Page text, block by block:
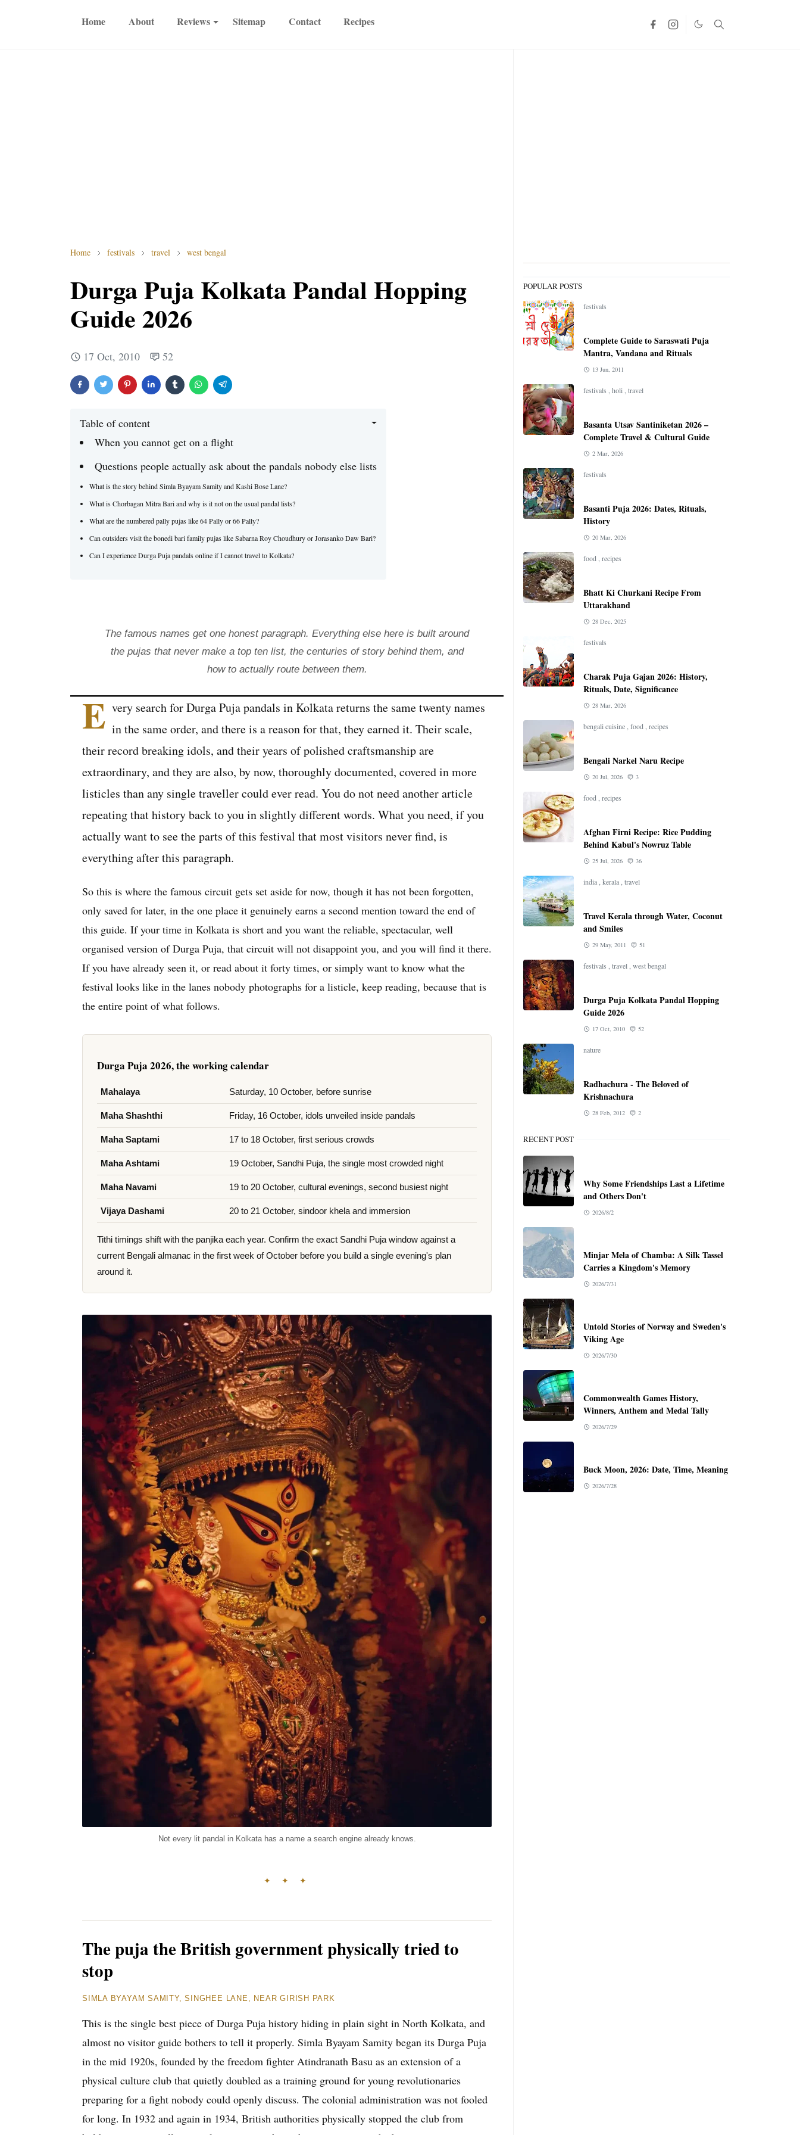
Home About Reviews Sitemap Contact Recipes
Home festivals travel west bengal
Durga Puja Kolkata Pandal Hopping
Guide 2026
17 Oct, 2010 52
Table of content
When you cannot get on a flight
Questions people actually ask about the pandals nobody else lists
What is the story behind Simla Byayam Samity and Kashi Bose Lane?
What is Chorbagan Mitra Bari and why is it not on the usual pandal lists?
What are the numbered pally pujas like 64 Pally or 66 Pally?
Can outsiders visit the bonedi bari family pujas like Sabarna Roy Choudhury or Jorasanko Daw Bari?
Can I experience Durga Puja pandals online if I cannot travel to Kolkata?
The famous names get one honest paragraph. Everything else here is built around
the pujas that never make a top ten list, the centuries of story behind them, and
how to actually route between them.
E very search for Durga Puja pandals in Kolkata returns the same twenty names
in the same order, and there is a reason for that, they earned it. Their scale,
their record breaking idols, and their years of polished craftsmanship are
extraordinary, and they are also, by now, thoroughly documented, covered in more
listicles than any single traveller could ever read. You do not need another article
repeating that history back to you in slightly different words. What you need, if you
actually want to see the parts of this festival that most visitors never find, is
everything after this paragraph.
So this is where the famous circuit gets set aside for now, though it has not been forgotten,
only saved for later, in the one place it genuinely earns a second mention toward the end of
this guide. If your time in Kolkata is short and you want the reliable, spectacular, well
organised version of Durga Puja, that circuit will not disappoint you, and you will find it there.
If you have already seen it, or read about it forty times, or simply want to know what the
festival looks like in the lanes nobody photographs for a listicle, keep reading, because that is
the entire point of what follows.
Durga Puja 2026, the working calendar
Mahalaya Saturday, 10 October, before sunrise
Maha Shashthi Friday, 16 October, idols unveiled inside pandals
Maha Saptami 17 to 18 October, first serious crowds
Maha Ashtami 19 October, Sandhi Puja, the single most crowded night
Maha Navami 19 to 20 October, cultural evenings, second busiest night
Vijaya Dashami 20 to 21 October, sindoor khela and immersion
Tithi timings shift with the panjika each year. Confirm the exact Sandhi Puja window against a
current Bengali almanac in the first week of October before you build a single evening's plan
around it.
Not every lit pandal in Kolkata has a name a search engine already knows.
✦ ✦ ✦
The puja the British government physically tried to
stop
SIMLA BYAYAM SAMITY, SINGHEE LANE, NEAR GIRISH PARK
This is the single best piece of Durga Puja history hiding in plain sight in North Kolkata, and
almost no visitor guide bothers to tell it properly. Simla Byayam Samity began its Durga Puja
in the mid 1920s, founded by the freedom fighter Atindranath Basu as an extension of a
physical culture club that quietly doubled as a training ground for young revolutionaries
preparing for a fight nobody could openly discuss. The colonial administration was not fooled
for long. In 1932 and again in 1934, British authorities physically stopped the club from
POPULAR POSTS
festivals
Complete Guide to Saraswati Puja
Mantra, Vandana and Rituals
13 Jun, 2011
festivals holi travel
Basanta Utsav Santiniketan 2026 –
Complete Travel & Cultural Guide
2 Mar, 2026
festivals
Basanti Puja 2026: Dates, Rituals,
History
20 Mar, 2026
food recipes
Bhatt Ki Churkani Recipe From
Uttarakhand
28 Dec, 2025
festivals
Charak Puja Gajan 2026: History,
Rituals, Date, Significance
28 Mar, 2026
bengali cuisine food recipes
Bengali Narkel Naru Recipe
20 Jul, 2026 3
food recipes
Afghan Firni Recipe: Rice Pudding
Behind Kabul's Nowruz Table
25 Jul, 2026 36
india kerala travel
Travel Kerala through Water, Coconut
and Smiles
29 May, 2011 51
festivals travel west bengal
Durga Puja Kolkata Pandal Hopping
Guide 2026
17 Oct, 2010 52
nature
Radhachura - The Beloved of
Krishnachura
28 Feb, 2012 2
RECENT POST
Why Some Friendships Last a Lifetime
and Others Don't
2026/8/2
Minjar Mela of Chamba: A Silk Tassel
Carries a Kingdom's Memory
2026/7/31
Untold Stories of Norway and Sweden's
Viking Age
2026/7/30
Commonwealth Games History,
Winners, Anthem and Medal Tally
2026/7/29
Buck Moon, 2026: Date, Time, Meaning
2026/7/28